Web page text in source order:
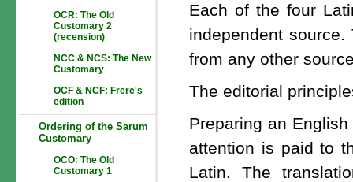
OCR: The Old
Customary 2
(recension)
NCC & NCS: The New
Customary
OCF & NCF: Frere's
edition
Ordering of the Sarum
Customary
OCO: The Old
Customary 1
Each of the four
independent
from any other
The editorial
Preparing an
attention is paid to
Latin. The